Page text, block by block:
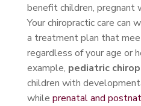
benefit children, pregnant
Your chiropractic care can
a treatment plan that
regardless of your age or
example, pediatric
children with
while prenatal and